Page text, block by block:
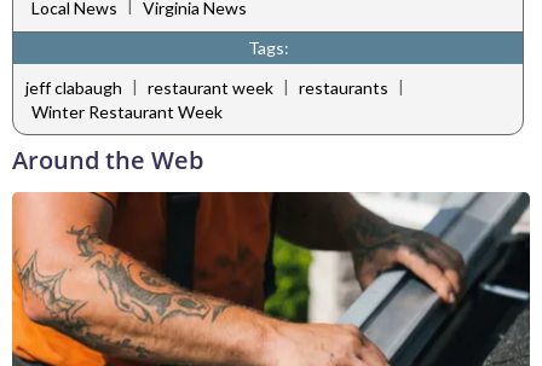
Local News | Virginia News
Tags:
jeff clabaugh | restaurant week | restaurants |
Winter Restaurant Week
Around the Web